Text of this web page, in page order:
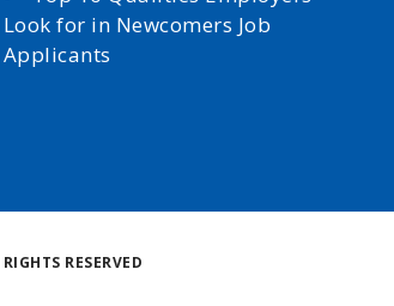
Look for in Newcomers Job
Applicants
RESERVED